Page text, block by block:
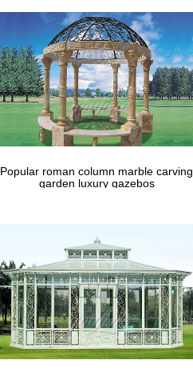
Popular roman column marble carving
garden luxury gazebos